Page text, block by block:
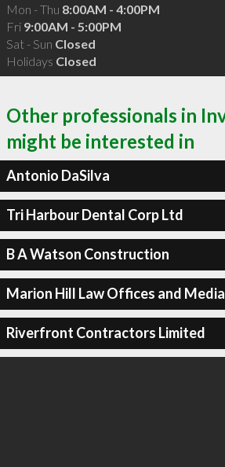
Mon - Thu 8:00AM - 4:00PM
Fri 9:00AM - 5:00PM
Sat - Sun Closed
Holidays Closed
Other professionals in
might be interested in
Antonio DaSilva
Tri Harbour Dental Corp Ltd
B A Watson Construction
Marion Hill Law Offices and
Riverfront Contractors Limited